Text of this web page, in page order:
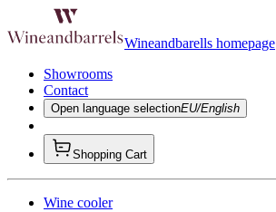
Wineandbarells homepage
Showrooms
Contact
Open language selectionEU/English
Shopping Cart
Wine cooler